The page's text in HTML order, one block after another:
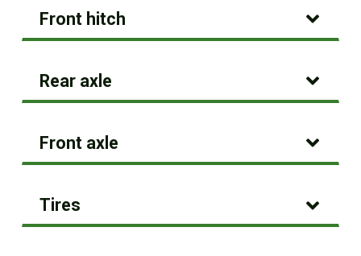
Front hitch
Rear axle
Front axle
Tires